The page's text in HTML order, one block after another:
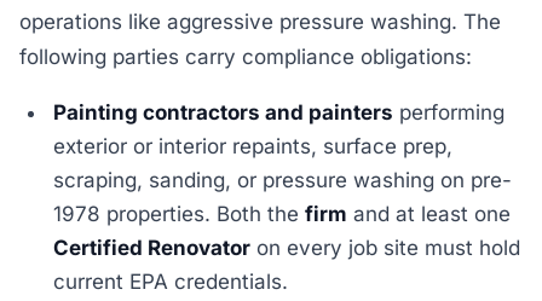
operations like aggressive pressure washing. The
following parties carry compliance obligations:
Painting contractors and painters performing
exterior or interior repaints, surface prep,
scraping, sanding, or pressure washing on pre-
1978 properties. Both thefirm and at least one
Certified Renovator on every job site must hold
current EPA credentials.